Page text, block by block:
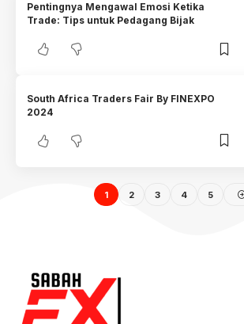
Pentingnya Mengawal Emosi Ketika
Trade: Tips untuk Pedagang Bijak
South Africa Traders Fair By FINEXPO
2024
1 2 3 4 5